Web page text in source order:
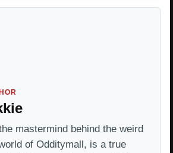
mastermind behind the weird
of Odditymall, is a true